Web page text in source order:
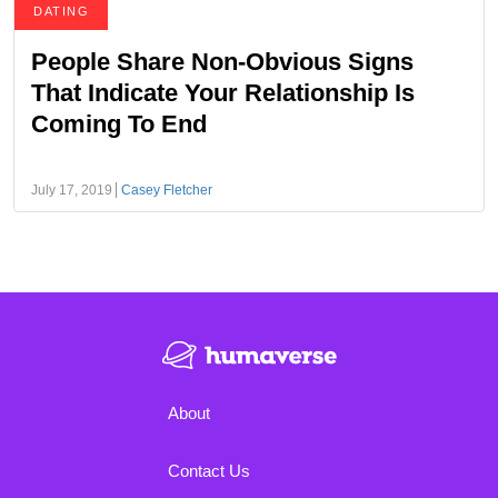
DATING
People Share Non-Obvious Signs
That Indicate Your Relationship Is
Coming To End
July 17, 2019 Casey Fletcher
About
Contact Us